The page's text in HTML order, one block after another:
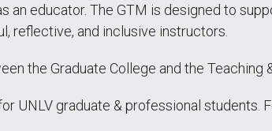
an educator. The GTM is designed to
reflective, and inclusive instructors.
the Graduate College and the Teaching
UNLV graduate & professional students.